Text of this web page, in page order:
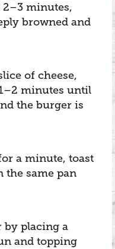
minutes,
browned and
of cheese,
minutes until
the burger is
a minute, toast
the same pan
by placing a
and topping